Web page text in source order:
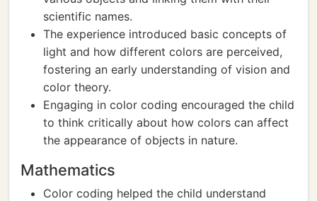
scientific names.
The experience introduced basic concepts of
light and how different colors are perceived,
fostering an early understanding of vision and
color theory.
Engaging in color coding encouraged the child
to think critically about how colors can affect
the appearance of objects in nature.
Mathematics
Color coding helped the child understand